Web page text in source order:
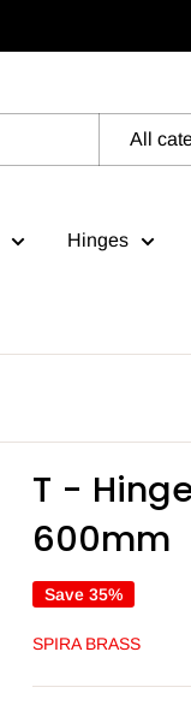
All
Hinges
T -
600mm
Save 35%
SPIRA BRASS